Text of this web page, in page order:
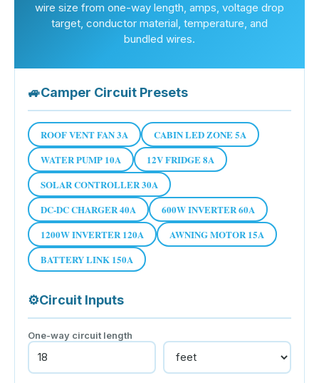
wire size from one-way length, amps, voltage drop
target, conductor material, temperature, and
bundled wires.
🚙Camper Circuit Presets
ROOF VENT FAN 3A
CABIN LED ZONE 5A
WATER PUMP 10A
12V FRIDGE 8A
SOLAR CONTROLLER 30A
DC-DC CHARGER 40A
600W INVERTER 60A
1200W INVERTER 120A
AWNING MOTOR 15A
BATTERY LINK 150A
⚙Circuit Inputs
One-way circuit length